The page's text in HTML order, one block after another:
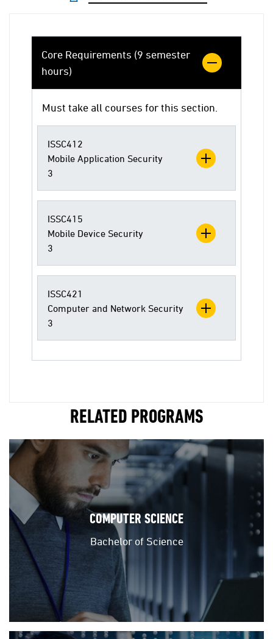
Core Requirements (9 semester
hours)
Must take all courses for this section.
ISSC412
Mobile Application Security
3
ISSC415
Mobile Device Security
3
ISSC421
Computer and Network Security
3
RELATED PROGRAMS
COMPUTER SCIENCE
Bachelor of Science